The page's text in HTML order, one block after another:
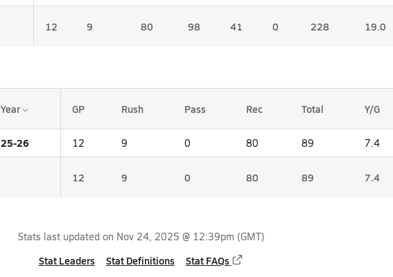
12 9 80 98 41 0 228 19.0
Year GP Rush Pass Rec Total Y/G
25-26 12 9 0 80 89 7.4
12 9 0 80 89 7.4
Stats last updated on Nov 24, 2025 @ 12:39pm (GMT)
Stat Leaders Stat Definitions Stat FAQs